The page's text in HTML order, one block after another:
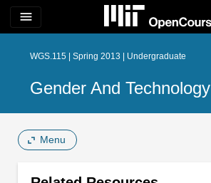
menu
WGS.115 | Spring 2013 | Undergraduate
Gender And Technology
Menu